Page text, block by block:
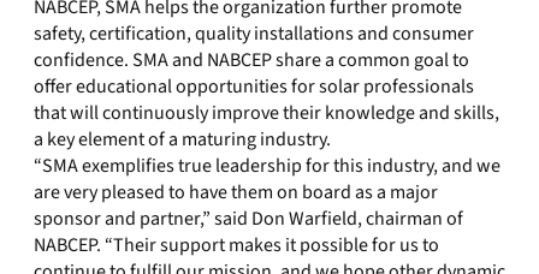
NABCEP, SMA helps the organization further promote
safety, certification, quality installations and consumer
confidence. SMA and NABCEP share a common goal to
offer educational opportunities for solar professionals
that will continuously improve their knowledge and skills,
a key element of a maturing industry.
“SMA exemplifies true leadership for this industry, and we
are very pleased to have them on board as a major
sponsor and partner,” said Don Warfield, chairman of
NABCEP. “Their support makes it possible for us to